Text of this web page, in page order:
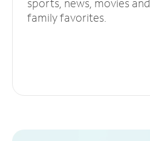
family favorites.